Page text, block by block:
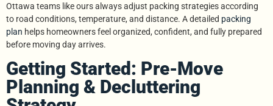
Ottawa teams like ours always adjust packing strategies according
to road conditions, temperature, and distance. A detailed packing
plan helps homeowners feel organized, confident, and fully prepared
before moving day arrives.
Getting Started: Pre-Move
Planning & Decluttering